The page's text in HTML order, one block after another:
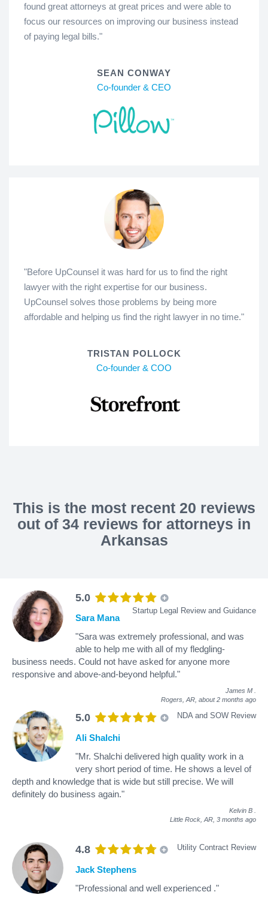
found great attorneys at great prices and were able to
focus our resources on improving our business instead
of paying legal bills."
SEAN CONWAY
Co-founder & CEO
"Before UpCounsel it was hard for us to find the right
lawyer with the right expertise for our business.
UpCounsel solves those problems by being more
affordable and helping us find the right lawyer in no time."
TRISTAN POLLOCK
Co-founder & COO
This is the most recent 20 reviews
out of 34 reviews for attorneys in
Arkansas
5.0
Startup Legal Review and Guidance
Sara Mana
"Sara was extremely professional, and was
able to help me with all of my fledgling-
business needs. Could not have asked for anyone more
responsive and above-and-beyond helpful."
James M
Rogers, AR, about 2 months ago
5.0 NDA and SOW Review
Ali Shalchi
"Mr. Shalchi delivered high quality work in a
very short period of time. He shows a level of
depth and knowledge that is wide but still precise. We will
definitely do business again."
Kelvin B
Little Rock, AR, 3 months ago
4.8 Utility Contract Review
Jack Stephens
"Professional and well experienced ."